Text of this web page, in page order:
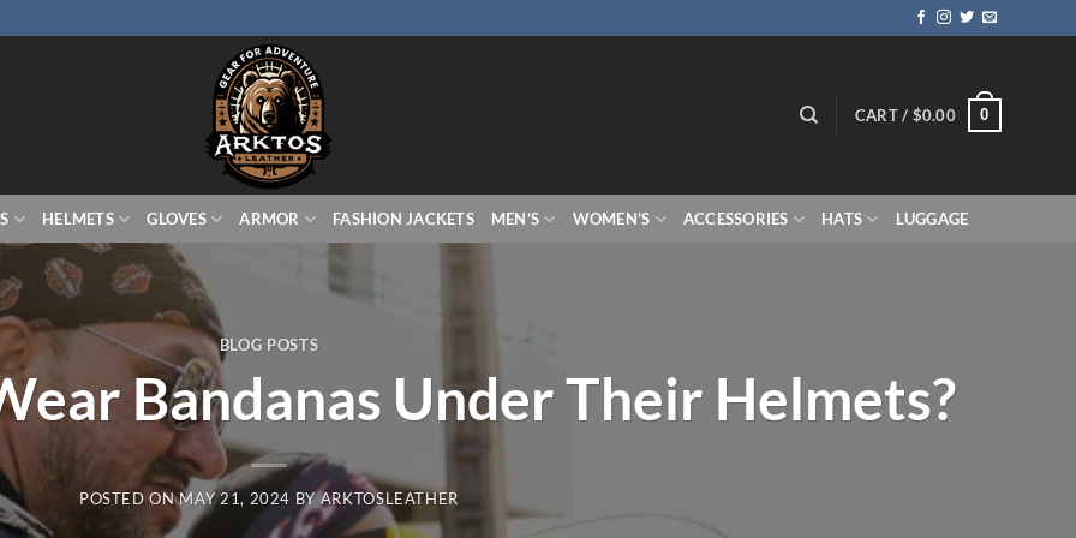
CART / $0.00 0
HELMETS GLOVES ARMOR FASHION JACKETS MEN’S WOMEN’S ACCESSORIES HATS LUGGAGE
BLOG POSTS
Bandanas Under Their Helmets?
POSTED ONMAY 21, 2024 BYARKTOSLEATHER